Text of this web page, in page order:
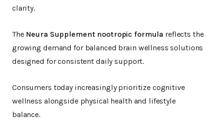
clarity.
The Neura Supplement nootropic formula reflects the
growing demand for balanced brain wellness solutions
designed for consistent daily support.
Consumers today increasingly prioritize cognitive
wellness alongside physical health and lifestyle
balance.